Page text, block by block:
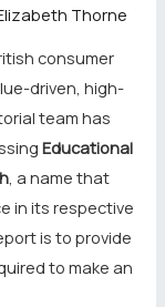
Thorne
consumer
driven, high-
team has
Educational
, a name that
in its respective
is to provide
to make an